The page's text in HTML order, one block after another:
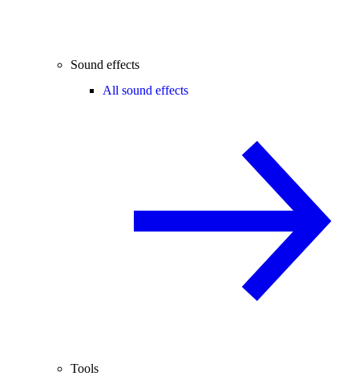
Sound effects
All sound effects
Tools